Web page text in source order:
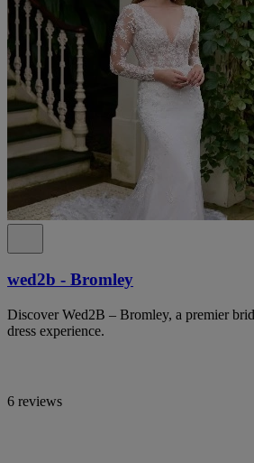
wed2b - Bromley
Discover Wed2B – Bromley, a premier
dress experience.
6 reviews